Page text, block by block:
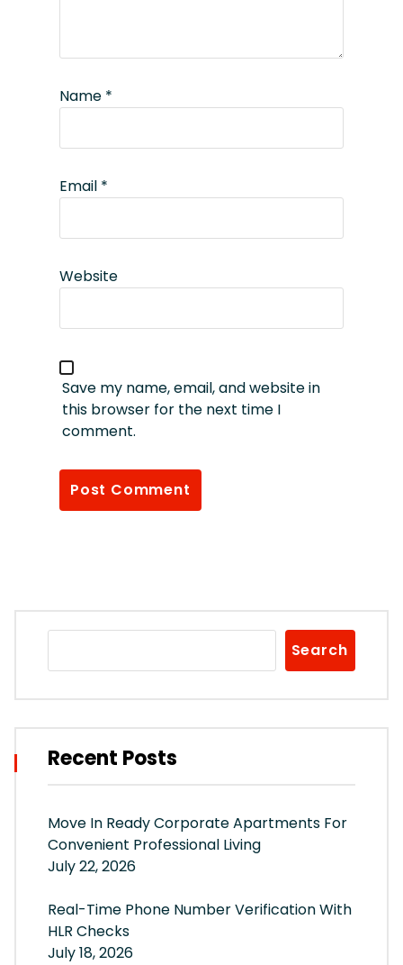
Name *
Email *
Website
Save my name, email, and website in
this browser for the next time I
comment.
Search
Recent Posts
Move In Ready Corporate Apartments For
Convenient Professional Living
July 22, 2026
Real-Time Phone Number Verification With
HLR Checks
July 18, 2026